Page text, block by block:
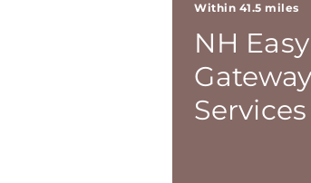
Within 41.5 miles
NH Easy
Services